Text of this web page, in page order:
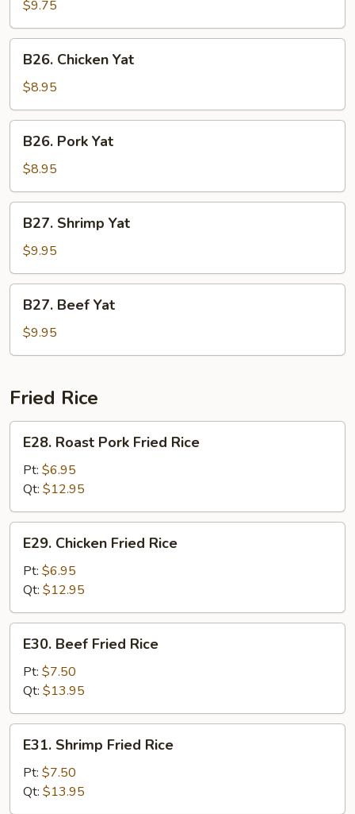
Special
Soup
$9.75
Chicken
Yat
B26. Chicken Yat
$8.95
Pork
Yat
B26. Pork Yat
$8.95
Shrimp
Yat
B27. Shrimp Yat
$9.95
Beef
Yat
B27. Beef Yat
$9.95
Fried Rice
Roast
Pork
Fried
Rice
E28. Roast Pork Fried Rice
Pt: $6.95
Qt: $12.95
Chicken
Fried
Rice
E29. Chicken Fried Rice
Pt: $6.95
Qt: $12.95
Beef
Fried
Rice
E30. Beef Fried Rice
Pt: $7.50
Qt: $13.95
Shrimp
Fried
Rice
E31. Shrimp Fried Rice
Pt: $7.50
Qt: $13.95